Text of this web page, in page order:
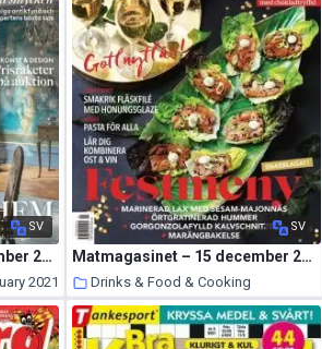
SV
Gods & Gardar – 29 december 2020
2021
SV
Matmagasinet – 15 december 2020
Drinks & Food & Cooking
25 January 2021